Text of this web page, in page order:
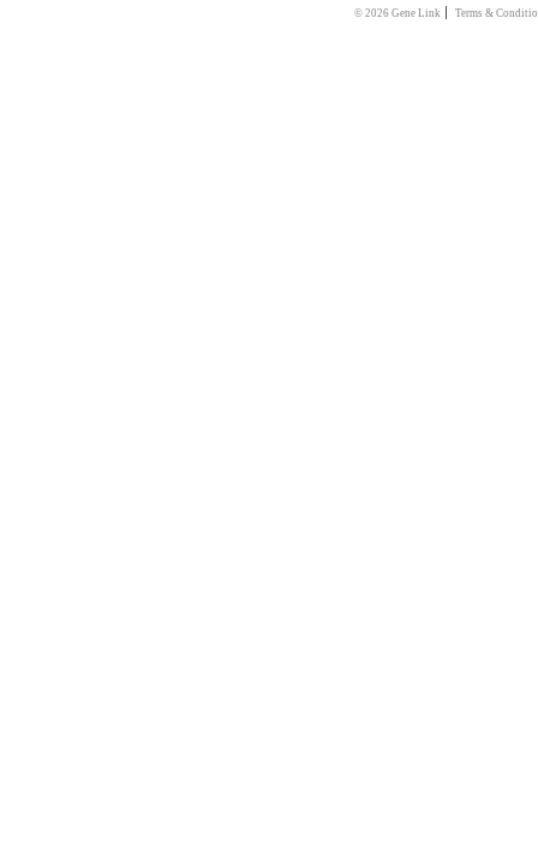
© 2026 Gene Link | Terms &